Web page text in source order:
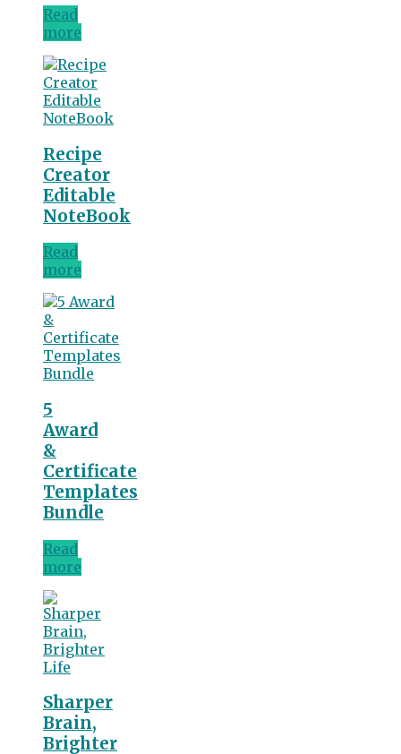
Read
more
Recipe
Creator
Editable
NoteBook
Read
more
5
Award
&
Certificate
Templates
Bundle
Read
more
Sharper
Brain,
Brighter